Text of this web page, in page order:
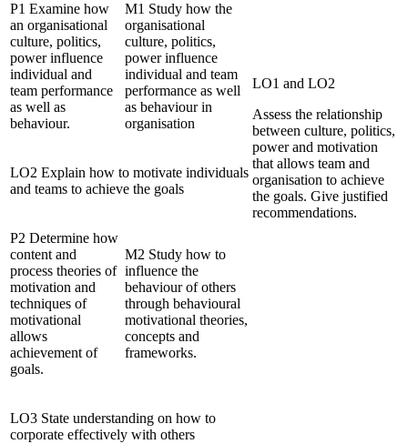
LO1 and LO2
Assess the relationship
between culture, politics,
power and motivation
that allows team and
organisation to achieve
the goals. Give justified
recommendations.
P1 Examine how
an organisational
culture, politics,
power influence
individual and
team performance
as well as
behaviour.
M1 Study how the
organisational
culture, politics,
power influence
individual and team
performance as well
as behaviour in
organisation
LO2 Explain how to motivate individuals
and teams to achieve the goals
P2 Determine how
content and
process theories of
motivation and
techniques of
motivational
allows
achievement of
goals.
M2 Study how to
influence the
behaviour of others
through behavioural
motivational theories,
concepts and
frameworks.
LO3 State understanding on how to
corporate effectively with others